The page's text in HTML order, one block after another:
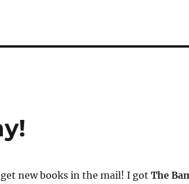
new books in the mail! I got The